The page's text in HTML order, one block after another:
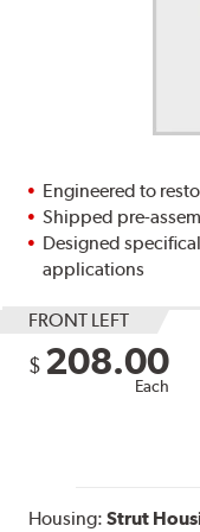
Engineered to
Shipped pre-
Designed
applications
FRONT LEFT
$ 208.00
Each
Housing:Strut